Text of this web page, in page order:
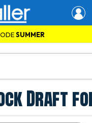
SUMMER
Draft